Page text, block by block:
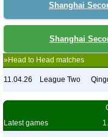
Shanghai
Shanghai
»Head to Head matches
11.04.26 League Two
Latest games